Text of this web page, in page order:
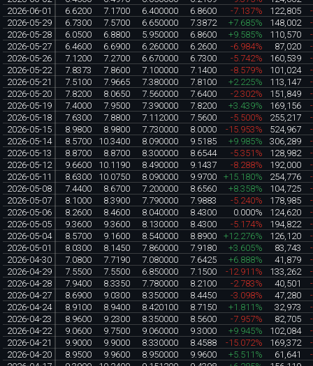
2026-06-01
6.6200 7.1700 6.400000 6.8600 -7.137% 122,805
2026-05-29
6.7300 7.5700 6.650000 7.3872 +7.685% 148,002
2026-05-28
6.0500 6.8800 5.950000 6.8600 +9.585% 110,570
2026-05-27
6.4600 6.6900 6.260000 6.2600 -6.984% 87,020
2026-05-26
7.1200 7.2700 6.670000 6.7300 -5.742% 160,539
2026-05-22
7.8373 7.8600 7.100000 7.1400 -8.579% 101,024
2026-05-21
7.5100 7.9665 7.380000 7.8100 +2.225% 113,147
2026-05-20
7.8200 8.0650 7.560000 7.6400 -2.302% 151,849
2026-05-19
7.4000 7.9500 7.390000 7.8200 +3.439% 169,156
2026-05-18
7.6300 7.8800 7.112000 7.5600 -5.500% 255,217
2026-05-15
8.9800 8.9800 7.730000 8.0000 -15.953% 524,967
2026-05-14
8.5700 10.3400 8.090000 9.5185 +9.985% 306,289
2026-05-13
8.8700 8.8700 8.300000 8.6544 -5.351% 128,982
2026-05-12
9.6600 10.1190 8.490000 9.1437 -8.288% 192,000
2026-05-11
8.6300 10.0750 8.090000 9.9700 +15.180% 254,776
2026-05-08
7.4400 8.6700 7.200000 8.6560 +8.358% 104,725
2026-05-07
8.1000 8.3900 7.790000 7.9883 -5.240% 178,985
2026-05-06
8.2600 8.4600 8.040000 8.4300 0.000% 124,620
2026-05-05
9.3600 9.3600 8.130000 8.4300 -5.174% 194,822
2026-05-04
8.5700 9.1600 8.540000 8.8900 +12.276% 126,120
2026-05-01
8.0300 8.1450 7.860000 7.9180 +3.605% 83,743
2026-04-30
7.0800 7.7190 7.080000 7.6425 +6.888% 41,879
2026-04-29
7.5500 7.5500 6.850000 7.1500 -12.911% 133,262
2026-04-28
7.9400 8.3350 7.780000 8.2100 -2.783% 40,501
2026-04-27
8.6900 9.0300 8.350000 8.4450 -3.098% 47,280
2026-04-24
8.9100 8.9400 8.420100 8.7150 +1.811% 32,973
2026-04-23
8.9600 9.2300 8.350000 8.5600 -7.957% 82,705
2026-04-22
9.0600 9.7500 9.060000 9.3000 +9.945% 102,084
2026-04-21
9.9000 9.9000 8.330000 8.4588 -15.072% 169,372
2026-04-20
8.9500 9.9600 8.950000 9.9600 +5.511% 61,641